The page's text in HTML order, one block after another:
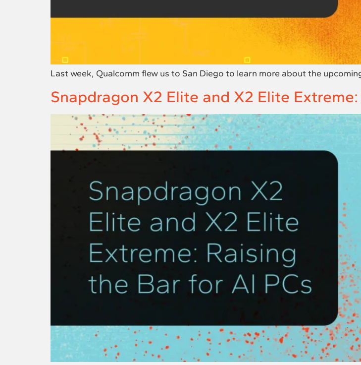
Last week, Qualcomm flew us to San Diego to learn more about the
Snapdragon X2 Elite and X2 Elite